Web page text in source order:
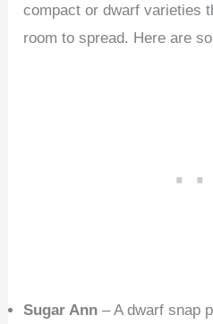
compact or dwarf varieties
room to spread. Here are
Sugar Ann – A dwarf snap